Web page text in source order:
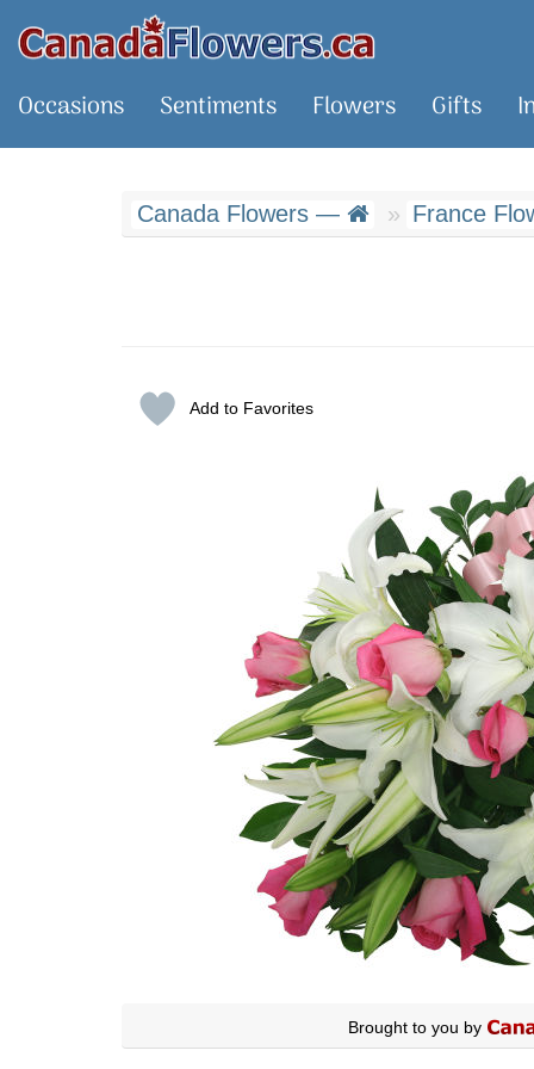
Occasions Sentiments Flowers Gifts
Canada Flowers — France
Add to Favorites
Brought to you by